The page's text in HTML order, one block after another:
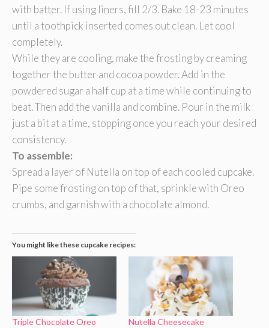
with batter. If using liners, fill 2/3. Bake 18-23 minutes
until a toothpick inserted comes out clean. Let cool
completely.
While they are cooling, make the frosting by creaming
together the butter and cocoa powder. Add in the
powdered sugar a half cup at a time while continuing to
beat. Then add the vanilla and combine. Pour in the milk
just a bit at a time, stopping once you reach your desired
consistency.
To assemble:
Spread a layer of Nutella on top of each cooled cupcake.
Pipe some frosting on top of that, sprinkle with Oreo
crumbs, and garnish with a chocolate almond.
You might like these cupcake recipes:
Triple Chocolate Oreo
Nutella Cheesecake